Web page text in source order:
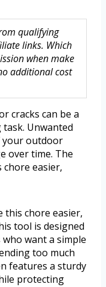
qualifying
links. Which
when make
additional cost
cracks can be a
Unwanted
your outdoor
over time. The
chore easier,
this chore easier,
tool is designed
want a simple
too much
features a sturdy
protecting